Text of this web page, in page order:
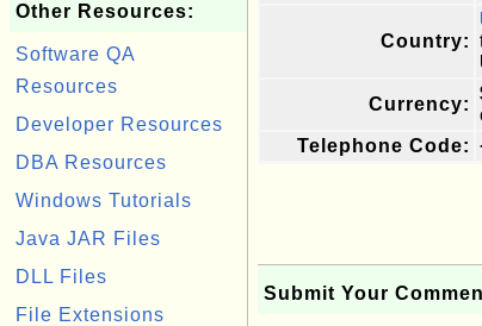
Other Resources:
Software QA
Resources
Developer Resources
DBA Resources
Windows Tutorials
Java JAR Files
DLL Files
File Extensions
Country:
Currency:
Telephone Code:
Submit Your